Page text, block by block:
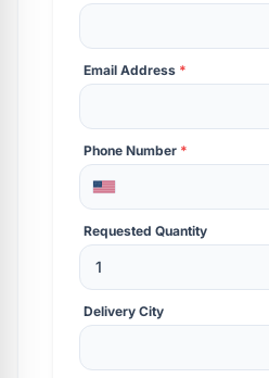
Email Address *
Phone Number *
Requested Quantity
Delivery City